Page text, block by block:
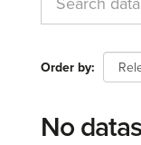
Order by
No